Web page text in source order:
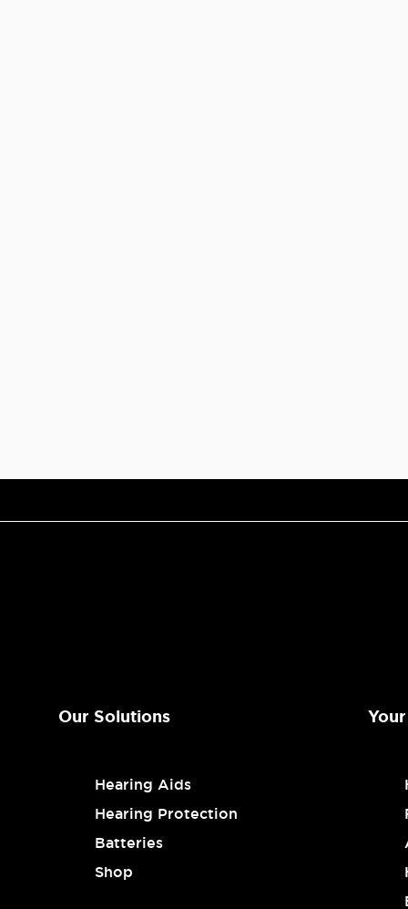
Our Solutions
Hearing Aids
Hearing Protection
Batteries
Shop